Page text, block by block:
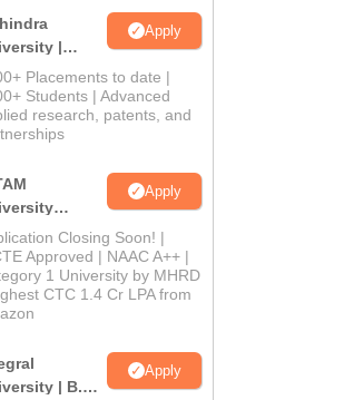
|
Apply
Placements to date |
Students | Advanced
research, patents, and
Apply
Closing Soon! |
Approved | NAAC A++ |
1 University by MHRD
CTC 1.4 Cr LPA from
| B.Sc
Apply